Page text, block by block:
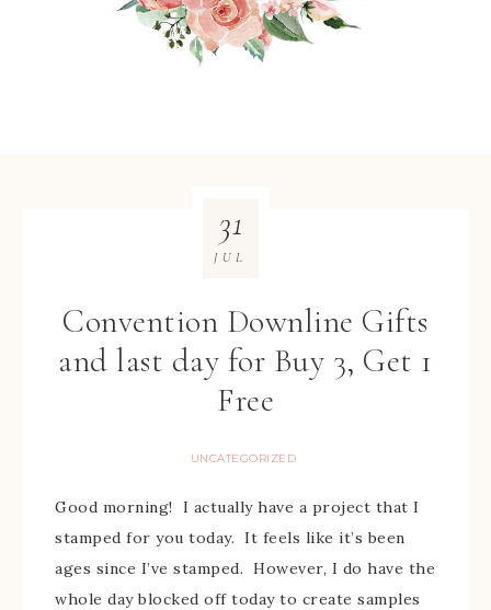
Convention Downline Gifts
and last day for Buy 3, Get 1
Free
UNCATEGORIZED
31
JUL
Good morning! I actually have a project that I
stamped for you today. It feels like it’s been
ages since I’ve stamped. However, I do have the
whole day blocked off today to create samples